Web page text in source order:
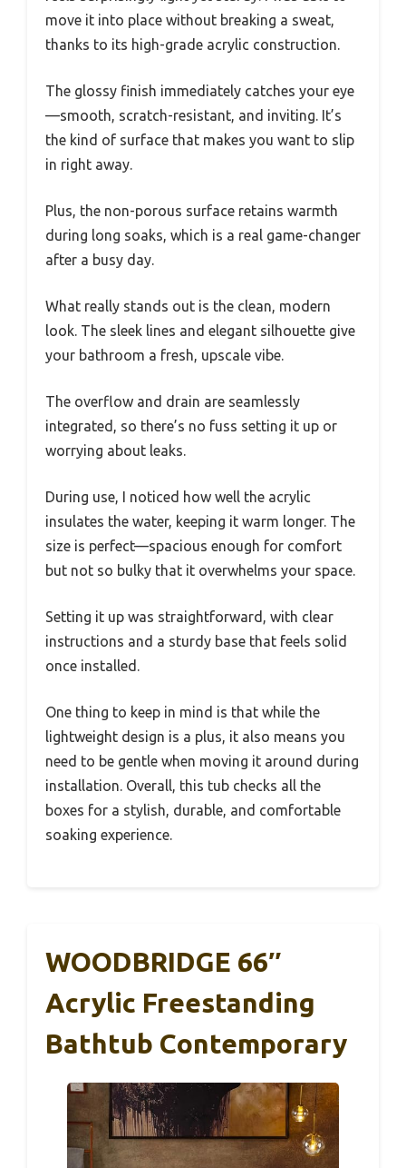
move it into place without breaking a sweat,
thanks to its high-grade acrylic construction.
The glossy finish immediately catches your eye
—smooth, scratch-resistant, and inviting. It’s
the kind of surface that makes you want to slip
in right away.
Plus, the non-porous surface retains warmth
during long soaks, which is a real game-changer
after a busy day.
What really stands out is the clean, modern
look. The sleek lines and elegant silhouette give
your bathroom a fresh, upscale vibe.
The overflow and drain are seamlessly
integrated, so there’s no fuss setting it up or
worrying about leaks.
During use, I noticed how well the acrylic
insulates the water, keeping it warm longer. The
size is perfect—spacious enough for comfort
but not so bulky that it overwhelms your space.
Setting it up was straightforward, with clear
instructions and a sturdy base that feels solid
once installed.
One thing to keep in mind is that while the
lightweight design is a plus, it also means you
need to be gentle when moving it around during
installation. Overall, this tub checks all the
boxes for a stylish, durable, and comfortable
soaking experience.
WOODBRIDGE 66″
Acrylic Freestanding
Bathtub Contemporary